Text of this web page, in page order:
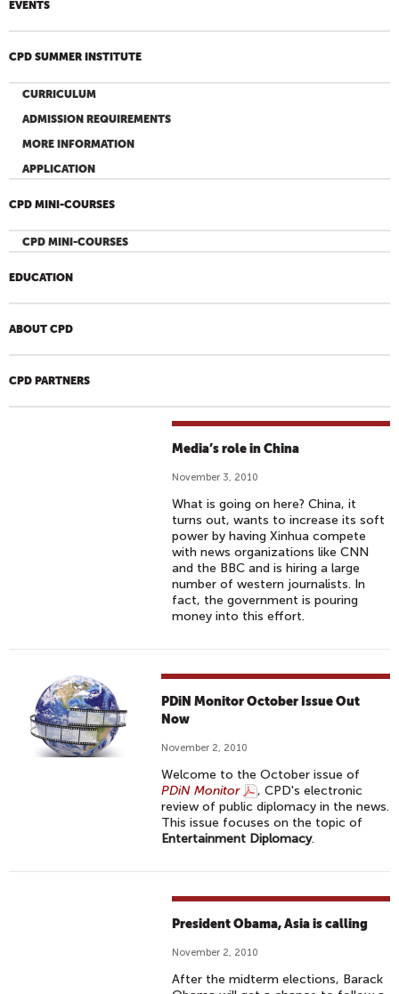
EVENTS
CPD SUMMER INSTITUTE
CURRICULUM
ADMISSION REQUIREMENTS
MORE INFORMATION
APPLICATION
CPD MINI-COURSES
CPD MINI-COURSES
EDUCATION
ABOUT CPD
CPD PARTNERS
Media’s role in China
November 3, 2010
What is going on here? China, it
turns out, wants to increase its soft
power by having Xinhua compete
with news organizations like CNN
and the BBC and is hiring a large
number of western journalists. In
fact, the government is pouring
money into this effort.
PDiN Monitor October Issue Out
Now
November 2, 2010
Welcome to the October issue of
PDiN Monitor
, CPD's electronic
review of public diplomacy in the news.
This issue focuses on the topic of
Entertainment Diplomacy.
President Obama, Asia is calling
November 2, 2010
After the midterm elections, Barack